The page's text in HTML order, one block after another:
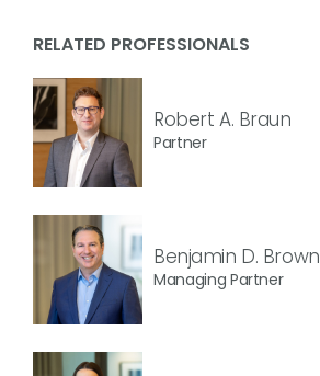
RELATED PROFESSIONALS
Robert A. Braun
Partner
Benjamin D. Brown
Managing Partner